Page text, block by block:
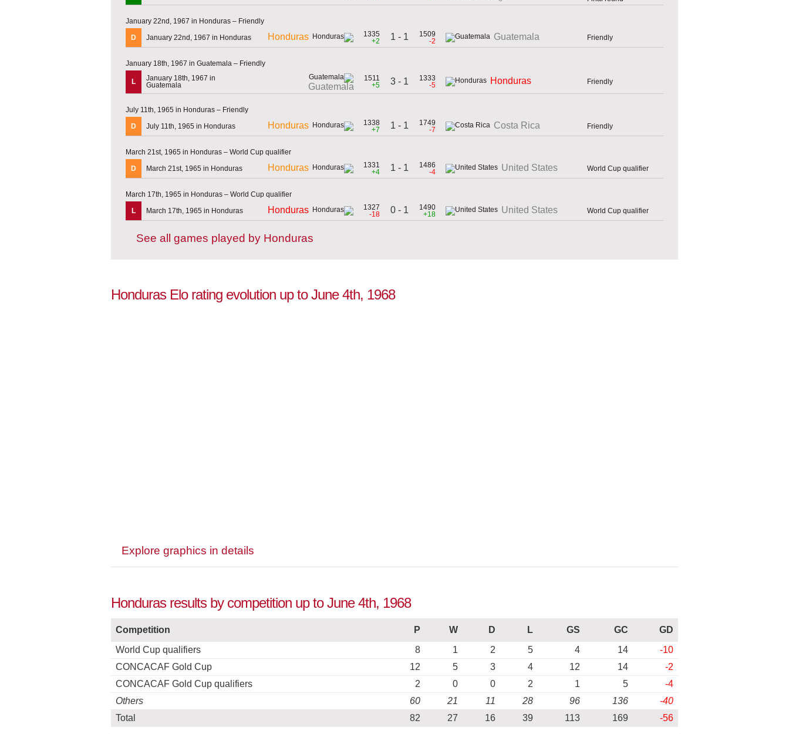
January 22nd, 1967 in Honduras – Friendly
D
January 22nd, 1967 in Honduras Honduras
1335
+2
1 - 1
1509
-2
Guatemala Friendly
January 18th, 1967 in Guatemala – Friendly
L
January 18th, 1967 in
Guatemala
Guatemala
1511
+5
3 - 1
1333
-5
Honduras Friendly
July 11th, 1965 in Honduras – Friendly
D
July 11th, 1965 in Honduras Honduras
1338
+7
1 - 1
1749
-7
Costa Rica Friendly
March 21st, 1965 in Honduras – World Cup qualifier
D
March 21st, 1965 in Honduras Honduras
1331
+4
1 - 1
1486
-4
United States World Cup qualifier
March 17th, 1965 in Honduras – World Cup qualifier
L
March 17th, 1965 in Honduras Honduras
1327
-18
0 - 1
1490
+18
United States World Cup qualifier
See all games played by Honduras
Honduras Elo rating evolution up to June 4th, 1968
Explore graphics in details
Honduras results by competition up to June 4th, 1968
Competition P W D L GS GC
GD
World Cup qualifiers
8 1 2 5 4 14
-10
CONCACAF Gold Cup
12 5 3 4 12 14
-2
CONCACAF Gold Cup qualifiers
2 0 0 2 1 5
-4
Others
60 21 11 28 96 136
-40
Total
82 27 16 39 113 169 -56